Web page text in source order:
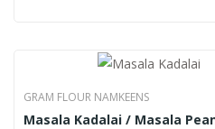
GRAM FLOUR NAMKEENS
Masala Kadalai / Masala